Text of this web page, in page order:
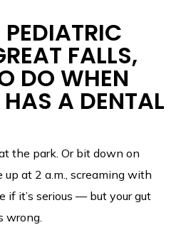
FALLS,
DO WHEN
A DENTAL
the park. Or bit down on
at 2 a.m., screaming with
if it’s serious — but your gut
wrong.